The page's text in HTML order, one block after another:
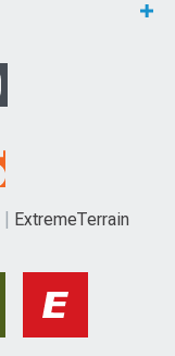
ExtremeTerrain